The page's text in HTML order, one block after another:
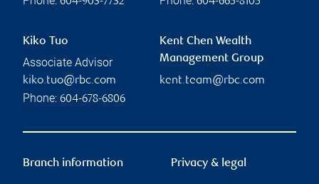
Kiko Tuo
Associate Advisor
kiko.tuo@rbc.com
Phone: 604-678-6806
Kent Chen Wealth
Management Group
kent.team@rbc.com
Branch information Privacy & legal